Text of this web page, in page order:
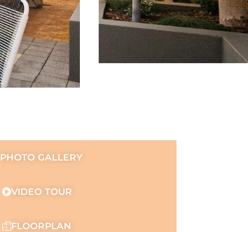
PHOTO GALLERY
VIDEO TOUR
FLOORPLAN